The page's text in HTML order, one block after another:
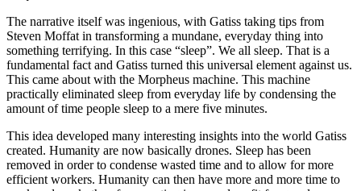
The narrative itself was ingenious, with Gatiss taking tips from
Steven Moffat in transforming a mundane, everyday thing into
something terrifying. In this case “sleep”. We all sleep. That is a
fundamental fact and Gatiss turned this universal element against us.
This came about with the Morpheus machine. This machine
practically eliminated sleep from everyday life by condensing the
amount of time people sleep to a mere five minutes.
This idea developed many interesting insights into the world Gatiss
created. Humanity are now basically drones. Sleep has been
removed in order to condense wasted time and to allow for more
efficient workers. Humanity can then have more and more time to